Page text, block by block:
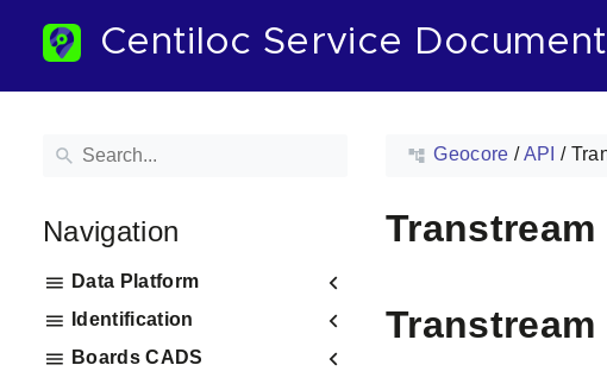
Centiloc Service
Navigation
Data Platform
Identification
Boards CADS
Geocore /API /
Transtream
Transtream